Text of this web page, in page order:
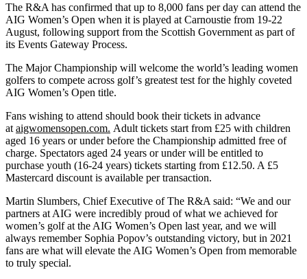
The R&A has confirmed that up to 8,000 fans per day can attend the
AIG Women’s Open when it is played at Carnoustie from 19-22
August, following support from the Scottish Government as part of
its Events Gateway Process.
The Major Championship will welcome the world’s leading women
golfers to compete across golf’s greatest test for the highly coveted
AIG Women’s Open title.
Fans wishing to attend should book their tickets in advance
at aigwomensopen.com. Adult tickets start from £25 with children
aged 16 years or under before the Championship admitted free of
charge. Spectators aged 24 years or under will be entitled to
purchase youth (16-24 years) tickets starting from £12.50. A £5
Mastercard discount is available per transaction.
Martin Slumbers, Chief Executive of The R&A said: “We and our
partners at AIG were incredibly proud of what we achieved for
women’s golf at the AIG Women’s Open last year, and we will
always remember Sophia Popov’s outstanding victory, but in 2021
fans are what will elevate the AIG Women’s Open from memorable
to truly special.